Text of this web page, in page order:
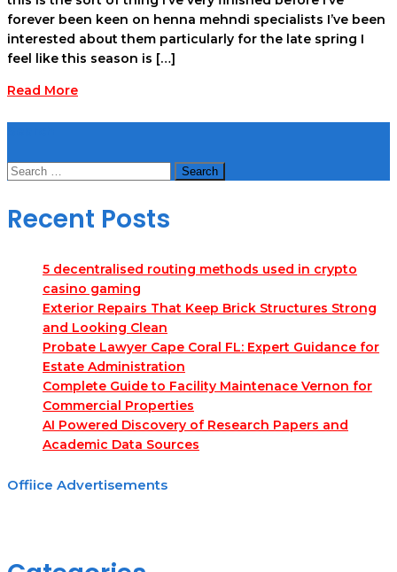
forever been keen on henna mehndi specialists I’ve been
interested about them particularly for the late spring I
feel like this season is […]
Read More
Search
Recent Posts
5 decentralised routing methods used in crypto
casino gaming
Exterior Repairs That Keep Brick Structures Strong
and Looking Clean
Probate Lawyer Cape Coral FL: Expert Guidance for
Estate Administration
Complete Guide to Facility Maintenace Vernon for
Commercial Properties
AI Powered Discovery of Research Papers and
Academic Data Sources
Offiice Advertisements